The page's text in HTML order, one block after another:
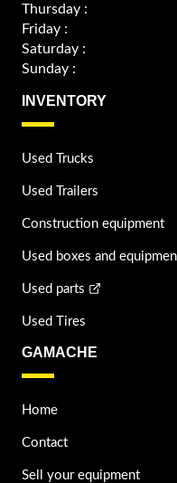
Thursday :
Friday :
Saturday :
Sunday :
INVENTORY
Used Trucks
Used Trailers
Construction equipment
Used boxes and
Used parts
Used Tires
GAMACHE
Home
Contact
Sell your equipment